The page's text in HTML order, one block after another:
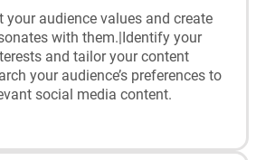
your audience values and create
with them.|Identify your
and tailor your content
your audience’s preferences to
social media content.